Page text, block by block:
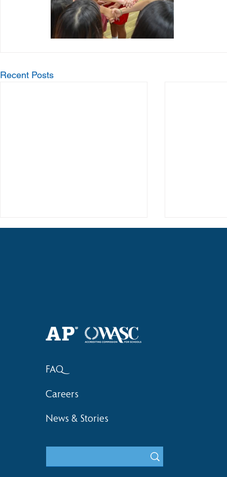
Recent Posts
Bronze at SIMOC
FAQ
Careers
News & Stories